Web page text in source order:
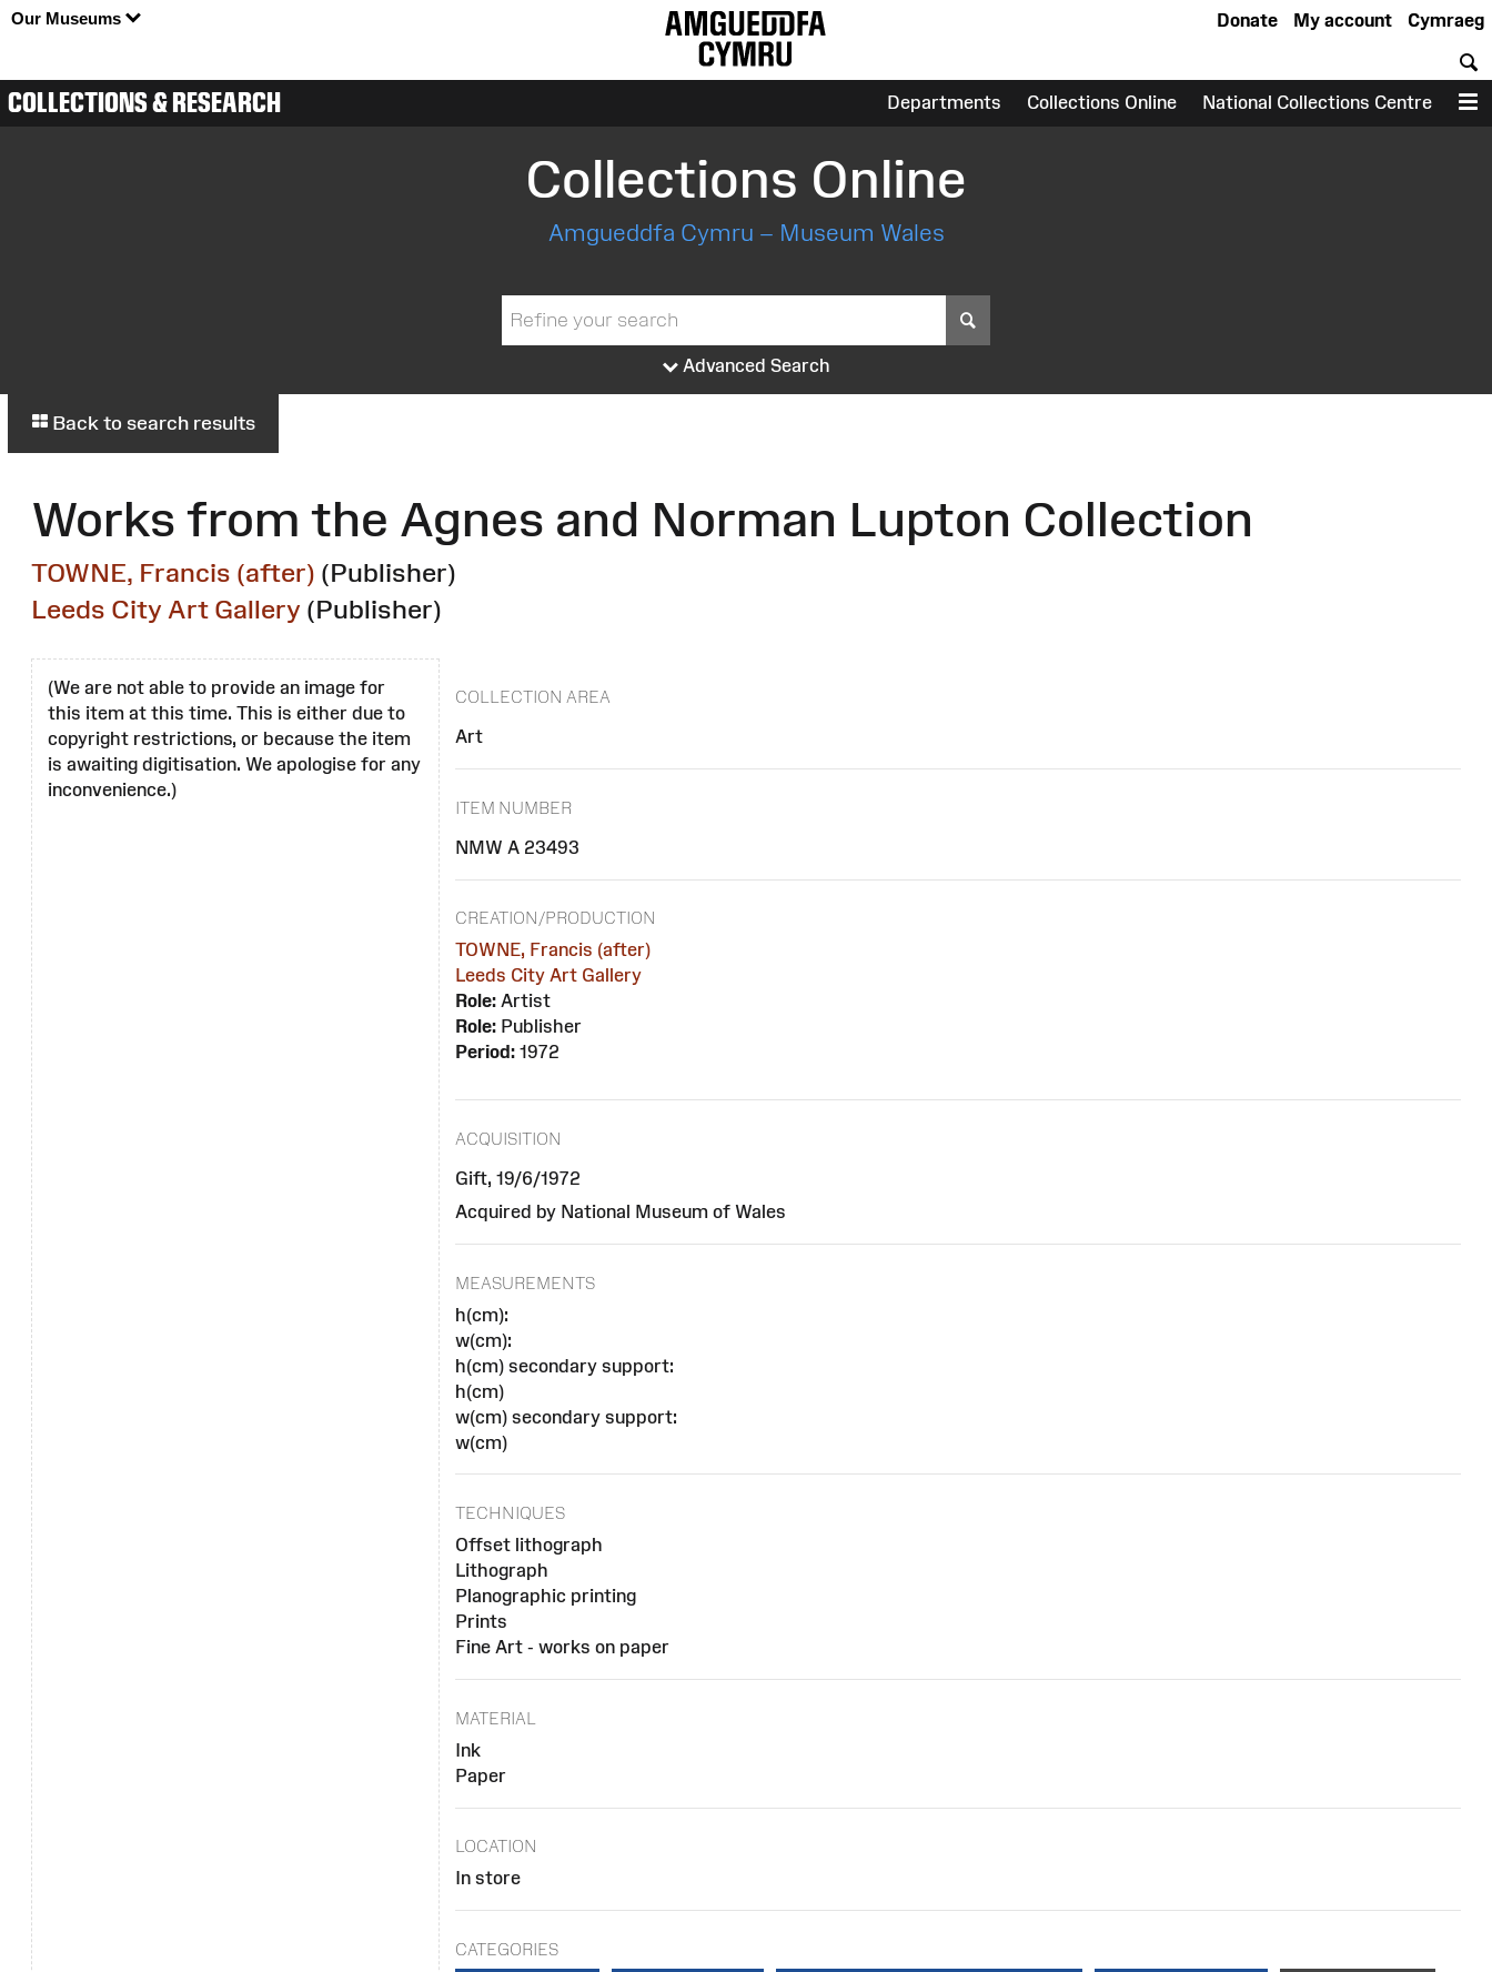
Our Museums Cymraeg
My account
Donate
COLLECTIONS & RESEARCH Departments Collections Online National Collections Centre
Collections Online
Amgueddfa Cymru – Museum Wales
Advanced Search
Back to search results
Works from the Agnes and Norman Lupton Collection
TOWNE, Francis (after) (Publisher)
Leeds City Art Gallery (Publisher)
(We are not able to provide an image for
this item at this time. This is either due to
copyright restrictions, or because the item
is awaiting digitisation. We apologise for any
inconvenience.)
COLLECTION AREA
Art
ITEM NUMBER
NMW A 23493
CREATION/PRODUCTION
TOWNE, Francis (after)
Leeds City Art Gallery
Role:Artist
Role:Publisher
Period:1972
ACQUISITION
Gift, 19/6/1972
Acquired by National Museum of Wales
MEASUREMENTS
h(cm):
w(cm):
h(cm) secondary support:
h(cm)
w(cm) secondary support:
w(cm)
TECHNIQUES
Offset lithograph
Lithograph
Planographic printing
Prints
Fine Art - works on paper
MATERIAL
Ink
Paper
LOCATION
In store
CATEGORIES